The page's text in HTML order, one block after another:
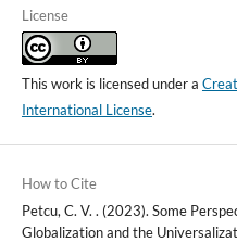
License
This work is licensed under a
International License.
How to Cite
Petcu, C. V. . (2023). Some
Globalization and the